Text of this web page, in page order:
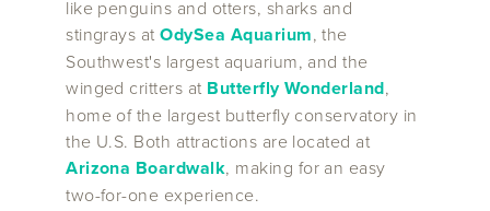
like penguins and otters, sharks and
stingrays atOdySea Aquarium, the
Southwest's largest aquarium, and the
winged critters at Butterfly Wonderland,
home of the largest butterfly conservatory in
the U.S. Both attractions are located at
Arizona Boardwalk, making for an easy
two-for-one experience.